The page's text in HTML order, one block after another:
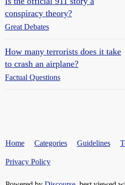
conspiracy theory?
Great Debates
How many terrorists does it take
to crash an airplane?
Factual Questions
Home Categories Guidelines
Privacy Policy